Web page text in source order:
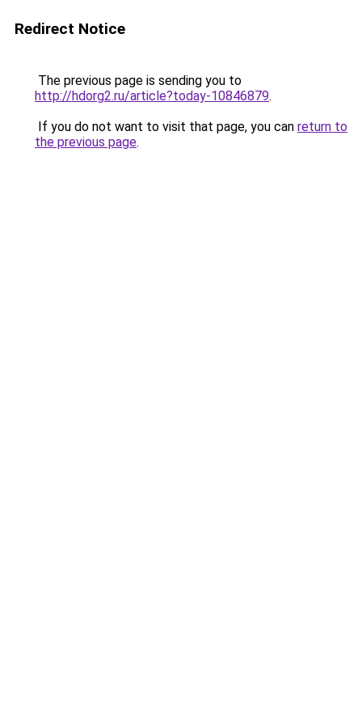
Redirect Notice
The previous page is sending you to
http://hdorg2.ru/article?today-10846879.
If you do not want to visit that page, you can return to
the previous page.